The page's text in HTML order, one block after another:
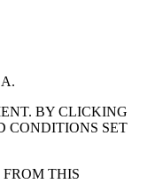
BY CLICKING
CONDITIONS SET
THIS